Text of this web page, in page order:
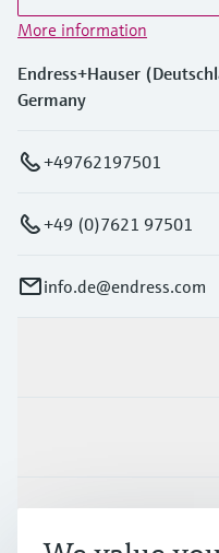
More information
Endress+Hauser
Germany
+49762197501
+49 (0)7621 97501
info.de@endress.com